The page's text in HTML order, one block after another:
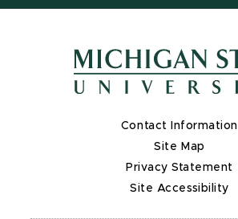
Contact Information
Site Map
Privacy Statement
Site Accessibility